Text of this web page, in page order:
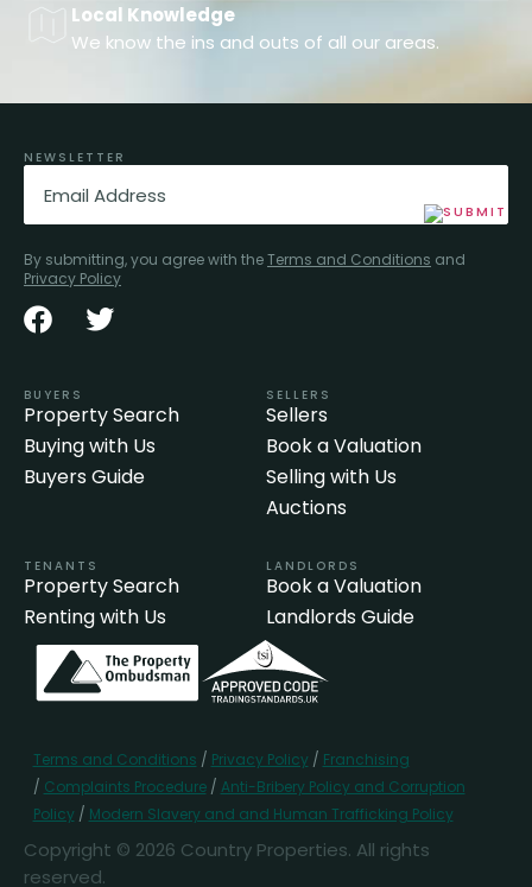
Local Knowledge
We know the ins and outs of all our areas.
NEWSLETTER
Email
By submitting, you agree with theTerms and Conditions and
Privacy Policy
BUYERS
Property Search
Buying with Us
Buyers Guide
SELLERS
Sellers
Book a Valuation
Selling with Us
Auctions
TENANTS
Property Search
Renting with Us
LANDLORDS
Book a Valuation
Landlords Guide
Terms and Conditions / Privacy Policy / Franchising
/ Complaints Procedure/ Anti-Bribery Policy and Corruption
Policy / Modern Slavery and and Human Trafficking Policy
Copyright © 2026 Country Properties. All rights
reserved.